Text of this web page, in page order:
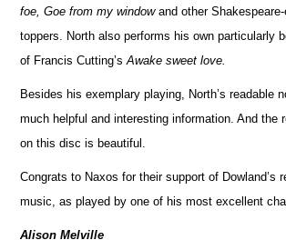
foe, Goe from my windowand other
toppers. North also performs his own particularly
of Francis Cutting’sAwake sweet love.
Besides his exemplary playing, North’s readable
much helpful and interesting information. And the
on this disc is beautiful.
Congrats to Naxos for their support of Dowland’s
music, as played by one of his most excellent
Alison Melville